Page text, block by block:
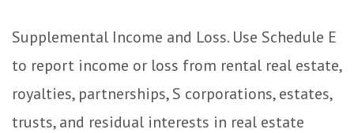
Supplemental Income and Loss. Use Schedule E
to report income or loss from rental real estate,
royalties, partnerships, S corporations, estates,
trusts, and residual interests in real estate